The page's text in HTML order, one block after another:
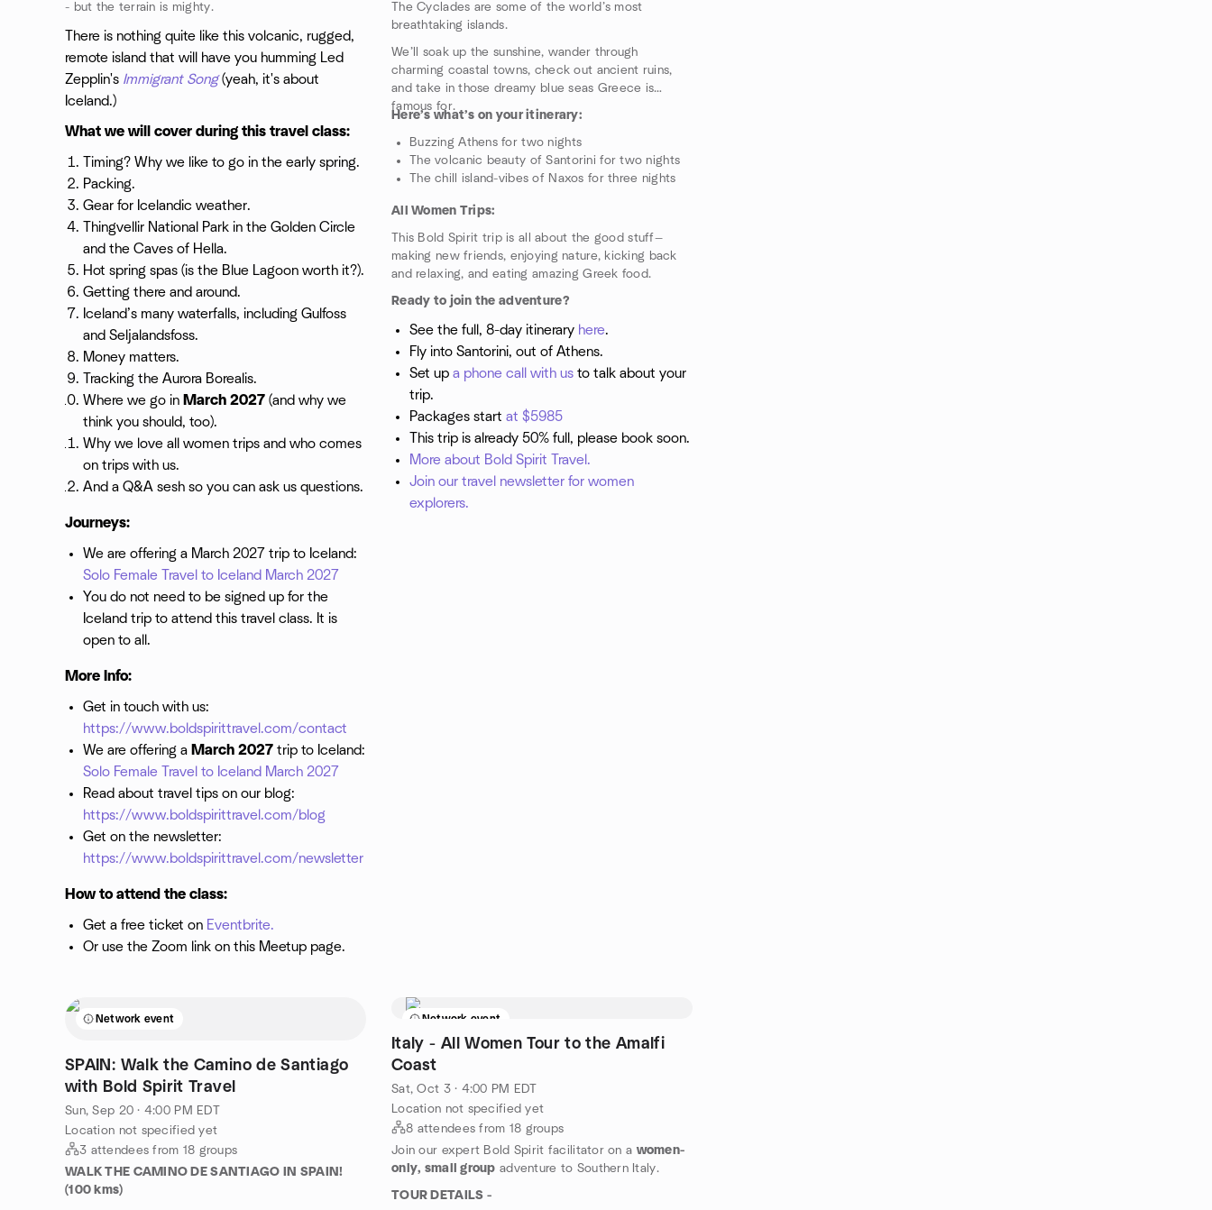
- but the terrain is mighty.
There is nothing quite like this volcanic, rugged,
remote island that will have you humming Led
Zepplin's Immigrant Song(yeah, it's about
Iceland.)
What we will cover during this travel class:
Timing? Why we like to go in the early spring.
Packing.
Gear for Icelandic weather.
Thingvellir National Park in the Golden Circle
and the Caves of Hella.
Hot spring spas (is the Blue Lagoon worth it?).
Getting there and around.
Iceland’s many waterfalls, including Gulfoss
and Seljalandsfoss.
Money matters.
Tracking the Aurora Borealis.
Where we go in March 2027 (and why we
think you should, too).
Why we love all women trips and who comes
on trips with us.
And a Q&A sesh so you can ask us questions.
Journeys:
We are offering a March 2027 trip to Iceland:
Solo Female Travel to Iceland March 2027
You do not need to be signed up for the
Iceland trip to attend this travel class. It is
open to all.
More Info:
Get in touch with us:
https://www.boldspirittravel.com/contact
We are offering a March 2027 trip to Iceland:
Solo Female Travel to Iceland March 2027
Read about travel tips on our blog:
https://www.boldspirittravel.com/blog
Get on the newsletter:
https://www.boldspirittravel.com/newsletter
How to attend the class:
Get a free ticket on Eventbrite.
Or use the Zoom link on this Meetup page.
The Cyclades are some of the world’s most
breathtaking islands.
We’ll soak up the sunshine, wander through
charming coastal towns, check out ancient ruins,
and take in those dreamy blue seas Greece is
famous for.
Here’s what’s on your itinerary:
Buzzing Athens for two nights
The volcanic beauty of Santorini for two nights
The chill island-vibes of Naxos for three nights
All Women Trips:
This Bold Spirit trip is all about the good stuff—
making new friends, enjoying nature, kicking back
and relaxing, and eating amazing Greek food.
Ready to join the adventure?
See the full, 8-day itinerary here.
Fly into Santorini, out of Athens.
Set up a phone call with us to talk about your
trip.
Packages start at $5985
This trip is already 50% full, please book soon.
More about Bold Spirit Travel.
Join our travel newsletter for women
explorers.
Network event
SPAIN: Walk the Camino de Santiago
with Bold Spirit Travel
Sun, Sep 20 · 4:00 PM EDT
Location not specified yet
3 attendees from 18 groups
WALK THE CAMINO DE SANTIAGO IN SPAIN!
(100 kms)
Network event
Italy - All Women Tour to the Amalfi
Coast
Sat, Oct 3 · 4:00 PM EDT
Location not specified yet
8 attendees from 18 groups
Join our expert Bold Spirit facilitator on a women-
only, small group adventure to Southern Italy.
TOUR DETAILS -